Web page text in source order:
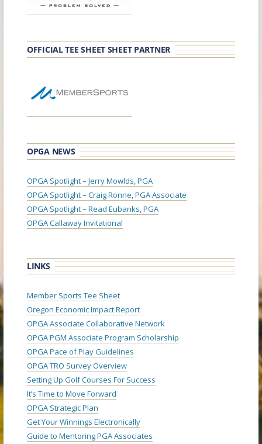
OFFICIAL TEE SHEET SHEET PARTNER
OPGA NEWS
OPGA Spotlight – Jerry Mowlds, PGA
OPGA Spotlight – Craig Ronne, PGA Associate
OPGA Spotlight – Read Eubanks, PGA
OPGA Callaway Invitational
LINKS
Member Sports Tee Sheet
Oregon Economic Impact Report
OPGA Associate Collaborative Network
OPGA PGM Associate Program Scholarship
OPGA Pace of Play Guidelines
OPGA TRO Survey Overview
Setting Up Golf Courses For Success
It’s Time to Move Forward
OPGA Strategic Plan
Get Your Winnings Electronically
Guide to Mentoring PGA Associates